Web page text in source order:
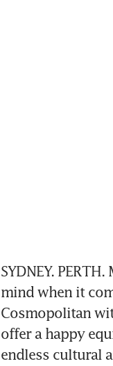
SYDNEY.
mind when it
Cosmopolitan
offer a happy
endless cultural